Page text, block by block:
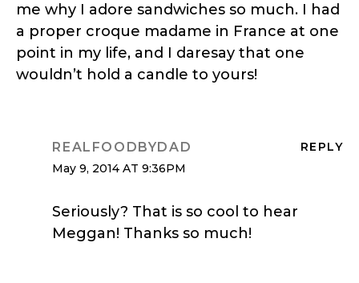
me why I adore sandwiches so much. I had
a proper croque madame in France at one
point in my life, and I daresay that one
wouldn’t hold a candle to yours!
REPLY
REALFOODBYDAD
May 9, 2014 AT 9:36PM
Seriously? That is so cool to hear
Meggan! Thanks so much!